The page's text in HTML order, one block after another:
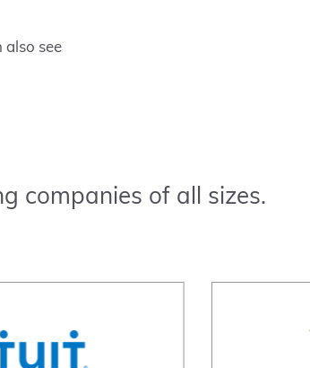
also see
companies of all sizes.